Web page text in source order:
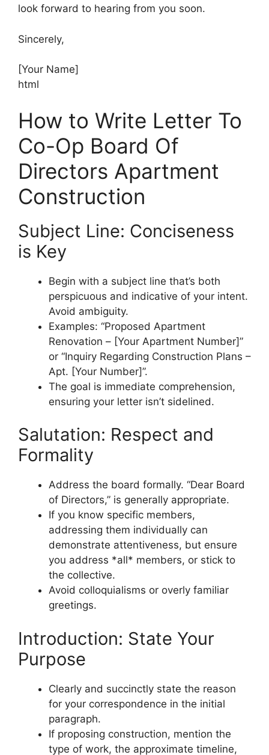
look forward to hearing from you soon.
Sincerely,
[Your Name]
html
How to Write Letter To
Co-Op Board Of
Directors Apartment
Construction
Subject Line: Conciseness
is Key
Begin with a subject line that’s both
perspicuous and indicative of your intent.
Avoid ambiguity.
Examples: “Proposed Apartment
Renovation – [Your Apartment Number]”
or “Inquiry Regarding Construction Plans –
Apt. [Your Number]”.
The goal is immediate comprehension,
ensuring your letter isn’t sidelined.
Salutation: Respect and
Formality
Address the board formally. “Dear Board
of Directors,” is generally appropriate.
If you know specific members,
addressing them individually can
demonstrate attentiveness, but ensure
you address *all* members, or stick to
the collective.
Avoid colloquialisms or overly familiar
greetings.
Introduction: State Your
Purpose
Clearly and succinctly state the reason
for your correspondence in the initial
paragraph.
If proposing construction, mention the
type of work, the approximate timeline,